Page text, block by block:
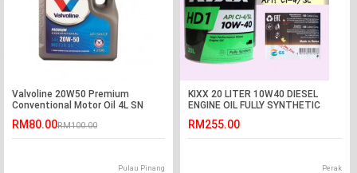
Valvoline 20W50 Premium
Conventional Motor Oil 4L SN
RM80.00RM100.00
Pulau Pinang
KIXX 20 LITER 10W40 DIESEL
ENGINE OIL FULLY SYNTHETIC
RM255.00
Perak